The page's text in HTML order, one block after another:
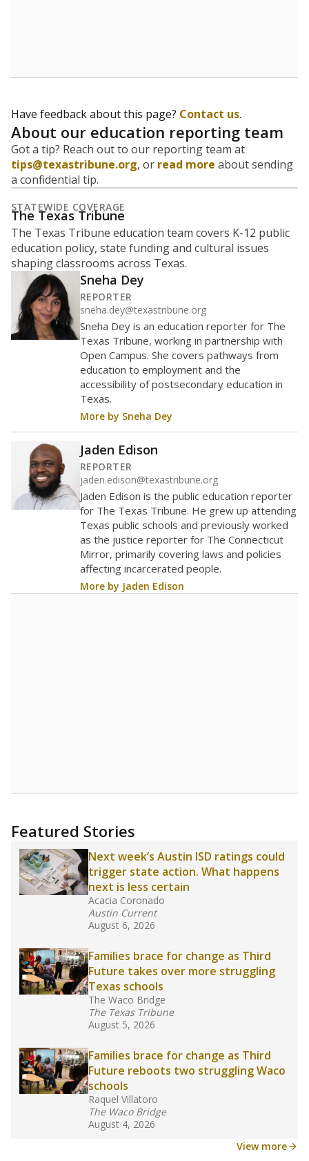
Have feedback about this page? Contact us.
About our education reporting team
Got a tip? Reach out to our reporting team at
tips@texastribune.org, or read more about sending
a confidential tip.
STATEWIDE COVERAGE
The Texas Tribune
The Texas Tribune education team covers K-12 public
education policy, state funding and cultural issues
shaping classrooms across Texas.
Sneha Dey
REPORTER
sneha.dey@texastribune.org
Sneha Dey is an education reporter for The
Texas Tribune, working in partnership with
Open Campus. She covers pathways from
education to employment and the
accessibility of postsecondary education in
Texas.
More by Sneha Dey
Jaden Edison
REPORTER
jaden.edison@texastribune.org
Jaden Edison is the public education reporter
for The Texas Tribune. He grew up attending
Texas public schools and previously worked
as the justice reporter for The Connecticut
Mirror, primarily covering laws and policies
affecting incarcerated people.
More by Jaden Edison
Featured Stories
Next week’s Austin ISD ratings could
trigger state action. What happens
next is less certain
Acacia Coronado
Austin Current
August 6, 2026
Families brace for change as Third
Future takes over more struggling
Texas schools
The Waco Bridge
The Texas Tribune
August 5, 2026
Families brace for change as Third
Future reboots two struggling Waco
schools
Raquel Villatoro
The Waco Bridge
August 4, 2026
View more